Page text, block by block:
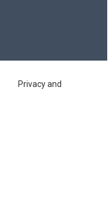
Privacy and